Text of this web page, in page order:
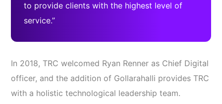
to provide clients with the highest level of
service.”
In 2018, TRC welcomed Ryan Renner as Chief Digital
officer, and the addition of Gollarahalli provides TRC
with a holistic technological leadership team.